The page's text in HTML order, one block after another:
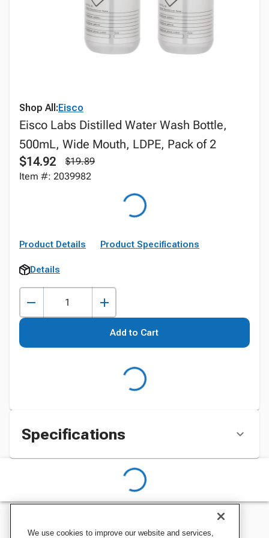
Shop All:Eisco
Eisco Labs Distilled Water Wash Bottle,
500mL, Wide Mouth, LDPE, Pack of 2
$14.92
$19.89
Item #: 2039982
Product Details Product Specifications
Details
Add to Cart
Specifications
We use cookies to improve our website and services,